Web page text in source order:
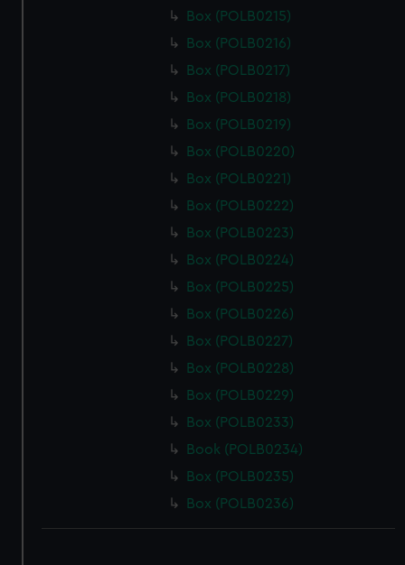
Box (POLB0215)
Box (POLB0216)
Box (POLB0217)
Box (POLB0218)
Box (POLB0219)
Box (POLB0220)
Box (POLB0221)
Box (POLB0222)
Box (POLB0223)
Box (POLB0224)
Box (POLB0225)
Box (POLB0226)
Box (POLB0227)
Box (POLB0228)
Box (POLB0229)
Box (POLB0233)
Book (POLB0234)
Box (POLB0235)
Box (POLB0236)